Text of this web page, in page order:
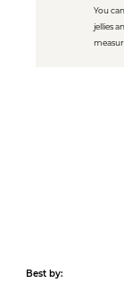
You
jellies
Best by: